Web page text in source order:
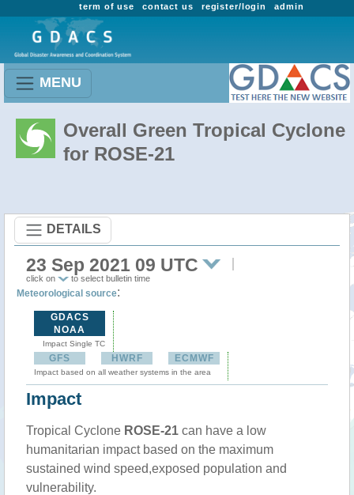
admin
register/login
contact us
term of use
MENU
Overall Green Tropical Cyclone
for ROSE-21
DETAILS
23 Sep 2021 09 UTC
click on to select bulletin time
Meteorological source:
GDACS
NOAA
Impact Single TC
GFS HWRF ECMWF
Impact based on all weather systems in the area
Impact
Tropical Cyclone ROSE-21 can have a low
humanitarian impact based on the maximum
sustained wind speed,exposed population and
vulnerability.